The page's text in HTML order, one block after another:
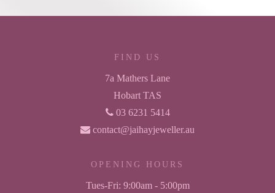
FIND US
7a Mathers Lane
Hobart TAS
03 6231 5414
contact@jaihayjeweller.au
OPENING HOURS
Tues-Fri: 9:00am - 5:00pm